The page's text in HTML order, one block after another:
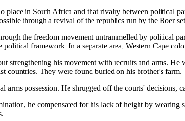
place in South Africa and that rivalry between political
through a revival of the republics run by the Boer
the freedom movement untrammelled by political
framework. In a separate area, Western Cape
strengthening his movement with recruits and arms.
countries. They were found buried on his brother's farm.
arms possession. He shrugged off the courts'
he compensated for his lack of height by